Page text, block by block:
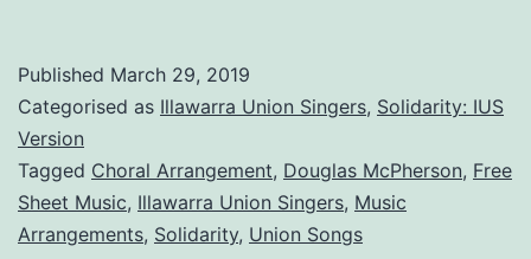
Arrangement
the
Illawarra
Published March 29, 2019
Categorised as Illawarra Union Singers, Solidarity: IUS
Version
Tagged Choral Arrangement, Douglas McPherson, Free
Sheet Music, Illawarra Union Singers, Music
Arrangements, Solidarity, Union Songs